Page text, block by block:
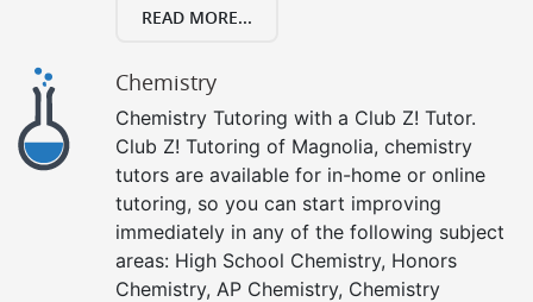
READ MORE...
Chemistry
Chemistry Tutoring with a Club Z! Tutor.
Club Z! Tutoring of Magnolia, chemistry
tutors are available for in-home or online
tutoring, so you can start improving
immediately in any of the following subject
areas: High School Chemistry, Honors
Chemistry, AP Chemistry, Chemistry